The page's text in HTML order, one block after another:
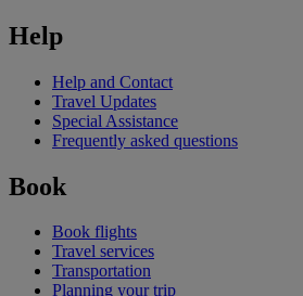
Help
Help and Contact
Travel Updates
Special Assistance
Frequently asked questions
Book
Book flights
Travel services
Transportation
Planning your trip